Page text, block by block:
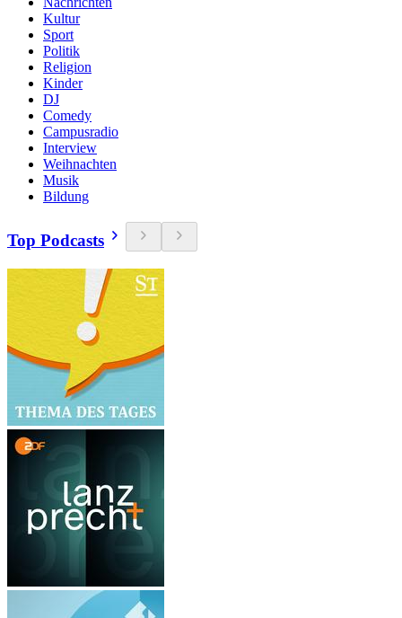
Kultur
Sport
Politik
Religion
Kinder
DJ
Comedy
Campusradio
Interview
Weihnachten
Musik
Bildung
Top Podcasts